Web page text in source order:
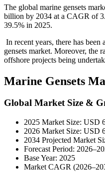
The global marine gensets
billion by 2034 at a CAGR of
39.5% in 2025.
In recent years, there has
gensets market. Moreover, the
offshore projects being
Marine Gensets
Global Market Size &
2025 Market Size: USD
2026 Market Size: USD
2034 Projected Market
Forecast Period:
Base Year: 2025
Market CAGR